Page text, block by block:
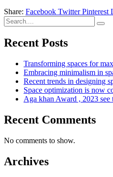
Share: Facebook TwitterPinterest
Recent Posts
Transforming spaces for
Embracing minimalism in
Recent trends in designing
Space optimization is now
Aga khan Award , 2023 see
Recent Comments
No comments to show.
Archives